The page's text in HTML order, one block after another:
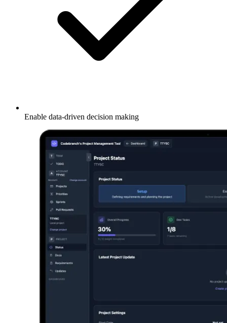
Enable data-driven decision making